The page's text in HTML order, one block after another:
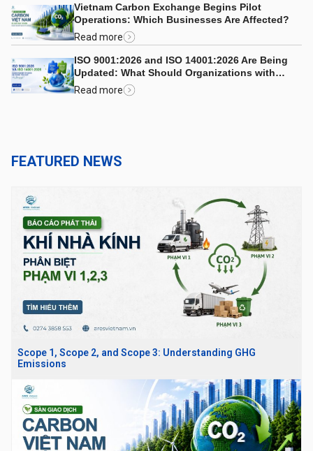
Vietnam Carbon Exchange Begins Pilot
Operations: Which Businesses Are Affected?
Read more
ISO 9001:2026 and ISO 14001:2026 Are Being
Updated: What Should Organizations with
Integrated Management Systems Consider?
Read more
FEATURED NEWS
Scope 1, Scope 2, and Scope 3: Understanding GHG
Emissions